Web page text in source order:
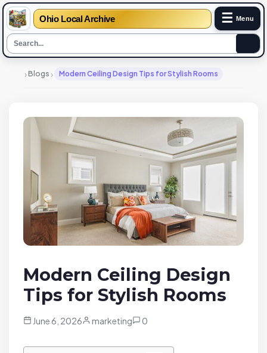
Ohio Local Archive ☰ Menu
›Blogs › Modern Ceiling Design Tips for Stylish Rooms
Modern Ceiling Design
Tips for Stylish Rooms
June 6, 2026 marketing 0